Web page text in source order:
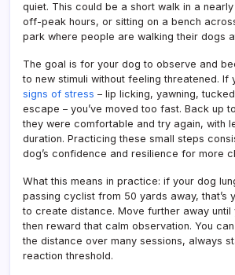
quiet. This could be a short walk in a
off-peak hours, or sitting on a bench
park where people are walking their dogs
The goal is for your dog to observe and
to new stimuli without feeling threatened. If
signs of stress – lip licking, yawning,
escape – you’ve moved too fast. Back up
they were comfortable and try again, with
duration. Practicing these small steps
dog’s confidence and resilience for more
What this means in practice: if your dog
passing cyclist from 50 yards away, that’s
to create distance. Move further away until
then reward that calm observation. You
the distance over many sessions, always
reaction threshold.